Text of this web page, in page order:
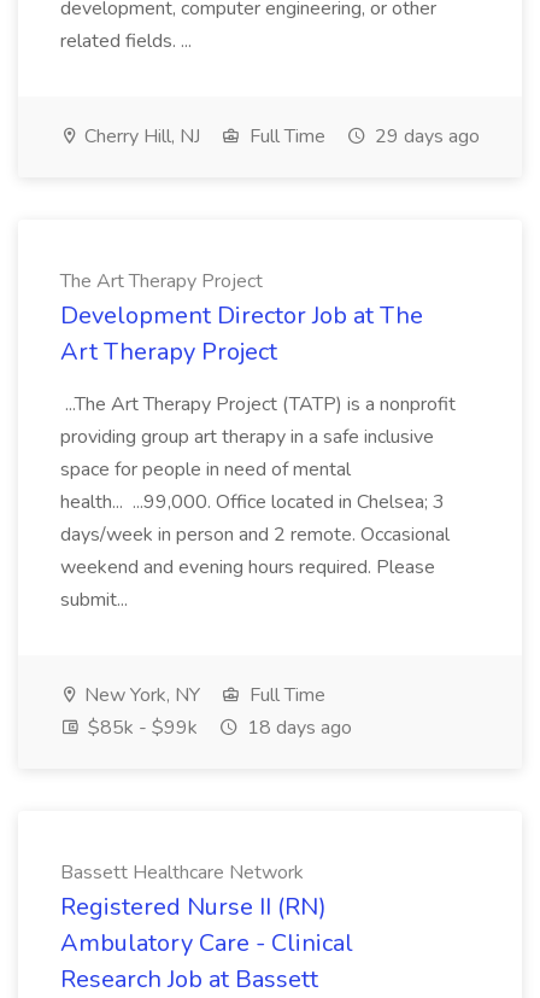
development, computer engineering, or other
related fields. ...
Cherry Hill, NJ Full Time 29 days ago
The Art Therapy Project
Development Director Job at The
Art Therapy Project
...The Art Therapy Project (TATP) is a nonprofit
providing group art therapy in a safe inclusive
space for people in need of mental
health... ...99,000. Office located in Chelsea; 3
days/week in person and 2 remote. Occasional
weekend and evening hours required. Please
submit...
New York, NY
Full Time
$85k - $99k
18 days ago
Bassett Healthcare Network
Registered Nurse II (RN)
Ambulatory Care - Clinical
Research Job at Bassett